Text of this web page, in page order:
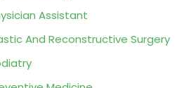
Assistant
And Reconstructive Surgery